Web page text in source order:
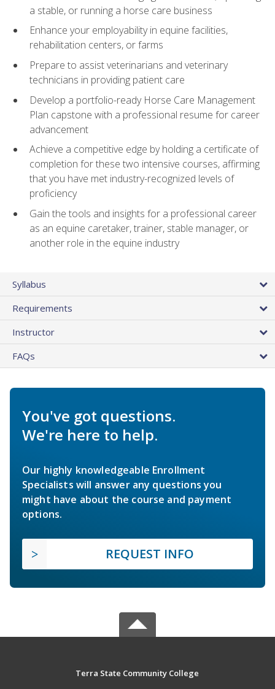
a stable, or running a horse care business
Enhance your employability in equine facilities,
rehabilitation centers, or farms
Prepare to assist veterinarians and veterinary
technicians in providing patient care
Develop a portfolio-ready Horse Care Management
Plan capstone with a professional resume for career
advancement
Achieve a competitive edge by holding a certificate of
completion for these two intensive courses, affirming
that you have met industry-recognized levels of
proficiency
Gain the tools and insights for a professional career
as an equine caretaker, trainer, stable manager, or
another role in the equine industry
Syllabus
Requirements
Instructor
FAQs
You've got questions.
We're here to help.
Our highly knowledgeable Enrollment
Specialists will answer any questions you
might have about the course and payment
options.
REQUEST INFO
Terra State Community College